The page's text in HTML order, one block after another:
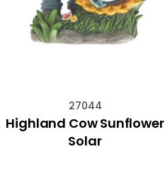
27044
Highland Cow Sunflower
Solar